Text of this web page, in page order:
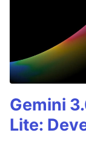
Gemini
Lite: